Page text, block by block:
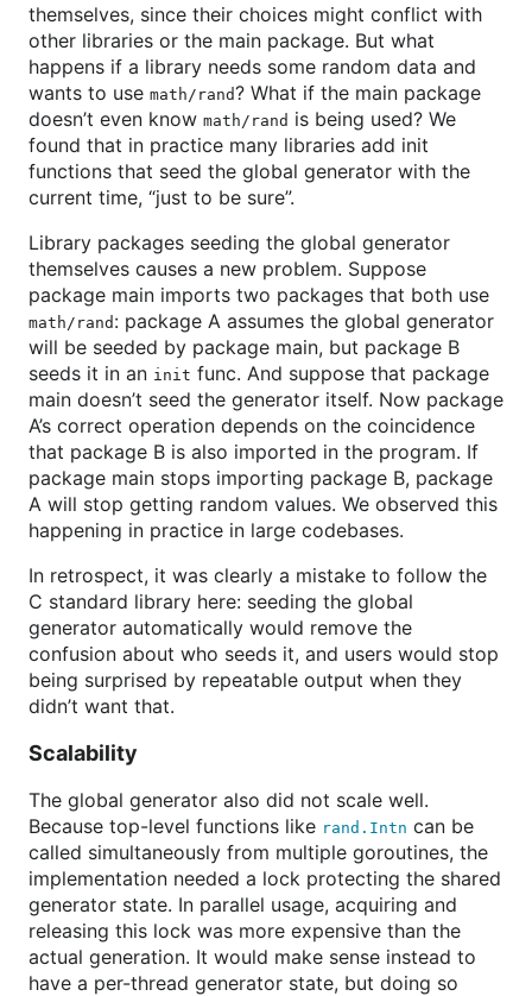
themselves, since their choices might conflict with
other libraries or the main package. But what
happens if a library needs some random data and
wants to use math/rand? What if the main package
doesn’t even know math/rand is being used? We
found that in practice many libraries add init
functions that seed the global generator with the
current time, “just to be sure”.
Library packages seeding the global generator
themselves causes a new problem. Suppose
package main imports two packages that both use
math/rand : package A assumes the global generator
will be seeded by package main, but package B
seeds it in an init func. And suppose that package
main doesn’t seed the generator itself. Now package
A’s correct operation depends on the coincidence
that package B is also imported in the program. If
package main stops importing package B, package
A will stop getting random values. We observed this
happening in practice in large codebases.
In retrospect, it was clearly a mistake to follow the
C standard library here: seeding the global
generator automatically would remove the
confusion about who seeds it, and users would stop
being surprised by repeatable output when they
didn’t want that.
Scalability
The global generator also did not scale well.
Because top-level functions like rand.Intn can be
called simultaneously from multiple goroutines, the
implementation needed a lock protecting the shared
generator state. In parallel usage, acquiring and
releasing this lock was more expensive than the
actual generation. It would make sense instead to
have a per-thread generator state, but doing so